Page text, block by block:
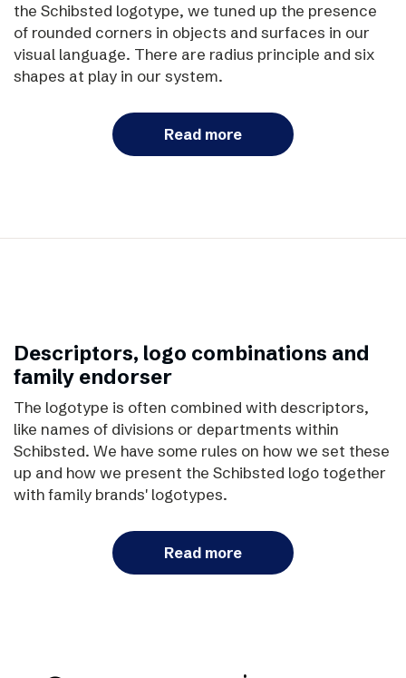
the Schibsted logotype, we tuned up the presence
of rounded corners in objects and surfaces in our
visual language. There are radius principle and six
shapes at play in our system.
Read more
Descriptors, logo combinations and
family endorser
The logotype is often combined with descriptors,
like names of divisions or departments within
Schibsted. We have some rules on how we set these
up and how we present the Schibsted logo together
with family brands' logotypes.
Read more